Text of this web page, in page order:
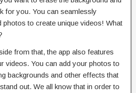
for you. You can seamlessly
to create unique videos! What
from that, the app also features
videos. You can add your photos to
backgrounds and other effects that
out. We all know that in order to